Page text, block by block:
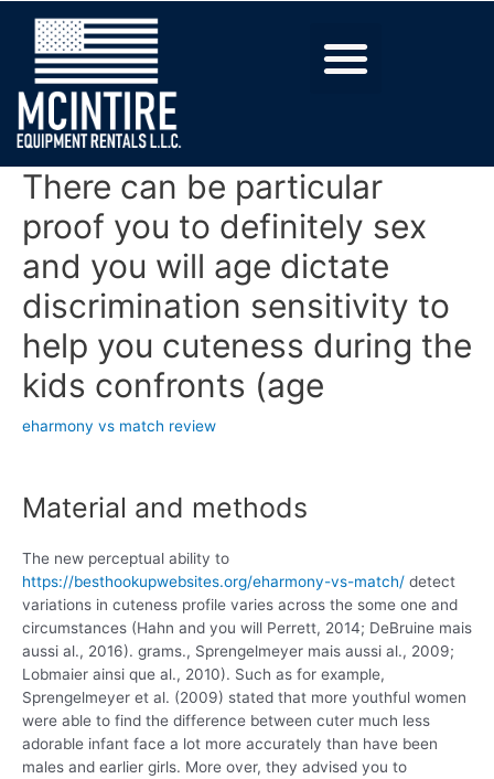
There can be particular
proof you to definitely sex
and you will age dictate
discrimination sensitivity to
help you cuteness during the
kids confronts (age
eharmony vs match review
Material and methods
The new perceptual ability to
https://besthookupwebsites.org/eharmony-vs-match/ detect
variations in cuteness profile varies across the some one and
circumstances (Hahn and you will Perrett, 2014; DeBruine mais
aussi al., 2016). grams., Sprengelmeyer mais aussi al., 2009;
Lobmaier ainsi que al., 2010). Such as for example,
Sprengelmeyer et al. (2009) stated that more youthful women
were able to find the difference between cuter much less
adorable infant face a lot more accurately than have been
males and earlier girls. More over, they advised you to